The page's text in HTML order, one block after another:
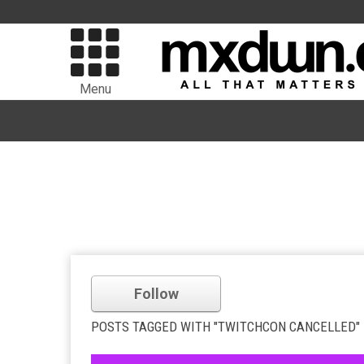
Menu
Follow
POSTS TAGGED WITH "TWITCHCON CANCELLED"